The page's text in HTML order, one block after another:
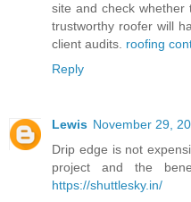
site and check whether
trustworthy roofer will
client audits. roofing
Reply
Lewis November 29,
Drip edge is not
project and the
https://shuttlesky.in/